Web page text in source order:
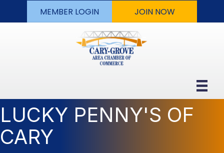
MEMBER LOGIN JOIN NOW
LUCKY PENNY'S OF
CARY